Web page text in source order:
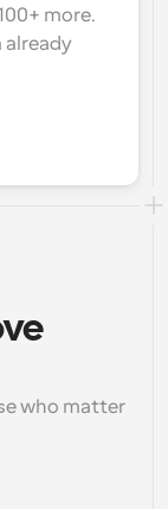
more.
already